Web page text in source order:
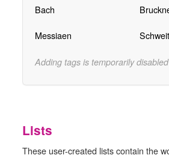
Bach
Messiaen
Adding tags is temporarily
Lists
These user-created lists contain the